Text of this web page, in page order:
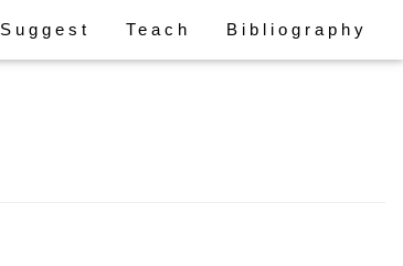
Suggest Teach Bibliography